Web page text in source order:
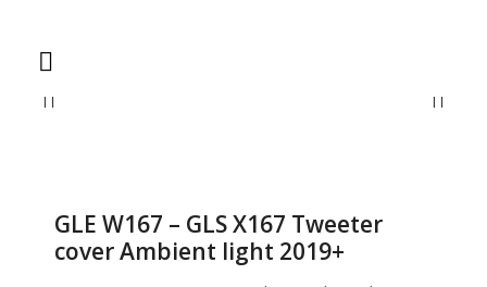
GLE W167 – GLS X167 Tweeter
cover Ambient light 2019+